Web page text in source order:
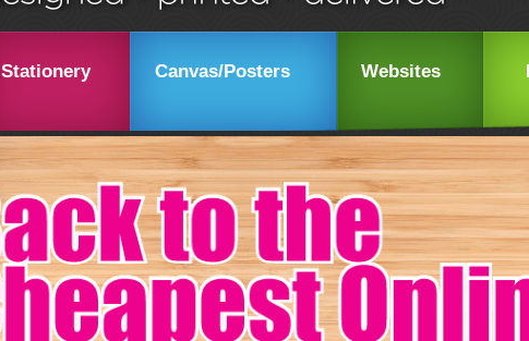
Stationery Canvas/Posters Websites